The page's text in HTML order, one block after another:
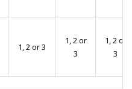
1, 2 or 3
1, 2 or
3
1, 2 or
3